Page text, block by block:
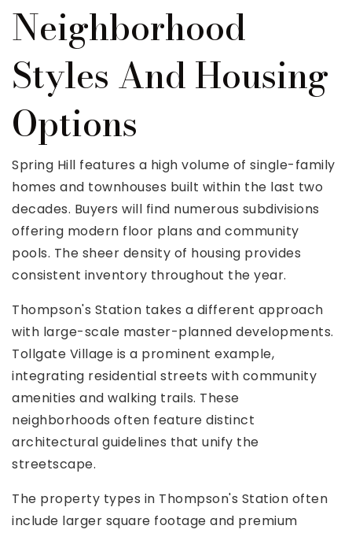
Neighborhood
Styles And Housing
Options
Spring Hill features a high volume of single-family
homes and townhouses built within the last two
decades. Buyers will find numerous subdivisions
offering modern floor plans and community
pools. The sheer density of housing provides
consistent inventory throughout the year.
Thompson's Station takes a different approach
with large-scale master-planned developments.
Tollgate Village is a prominent example,
integrating residential streets with community
amenities and walking trails. These
neighborhoods often feature distinct
architectural guidelines that unify the
streetscape.
The property types in Thompson's Station often
include larger square footage and premium